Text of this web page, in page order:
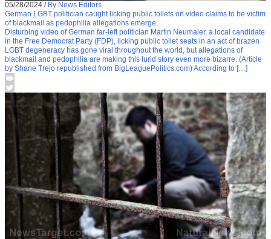
05/28/2024 / By News Editors
German LGBT politician caught licking public toilets on video claims to be victim
of blackmail as pedophilia allegations emerge
Disturbing video of German far-left politician Martin Neumaier, a local candidate
in the Free Democrat Party (FDP), licking public toilet seats in an act of brazen
LGBT degeneracy has gone viral throughout the world, but allegations of
blackmail and pedophilia are making this lurid story even more bizarre. (Article
by Shane Trejo republished from BigLeaguePolitics.com) According to […]